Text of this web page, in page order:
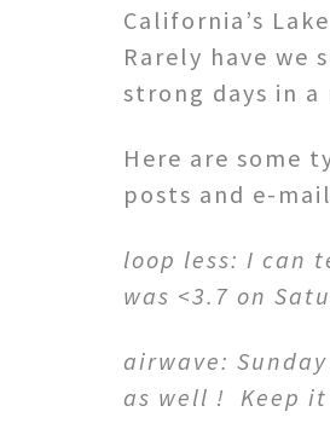
California’s
Rarely have we
strong days in a
Here are some
posts and e-
loop less: I can
was <3.7 on
airwave:
as well ! Keep